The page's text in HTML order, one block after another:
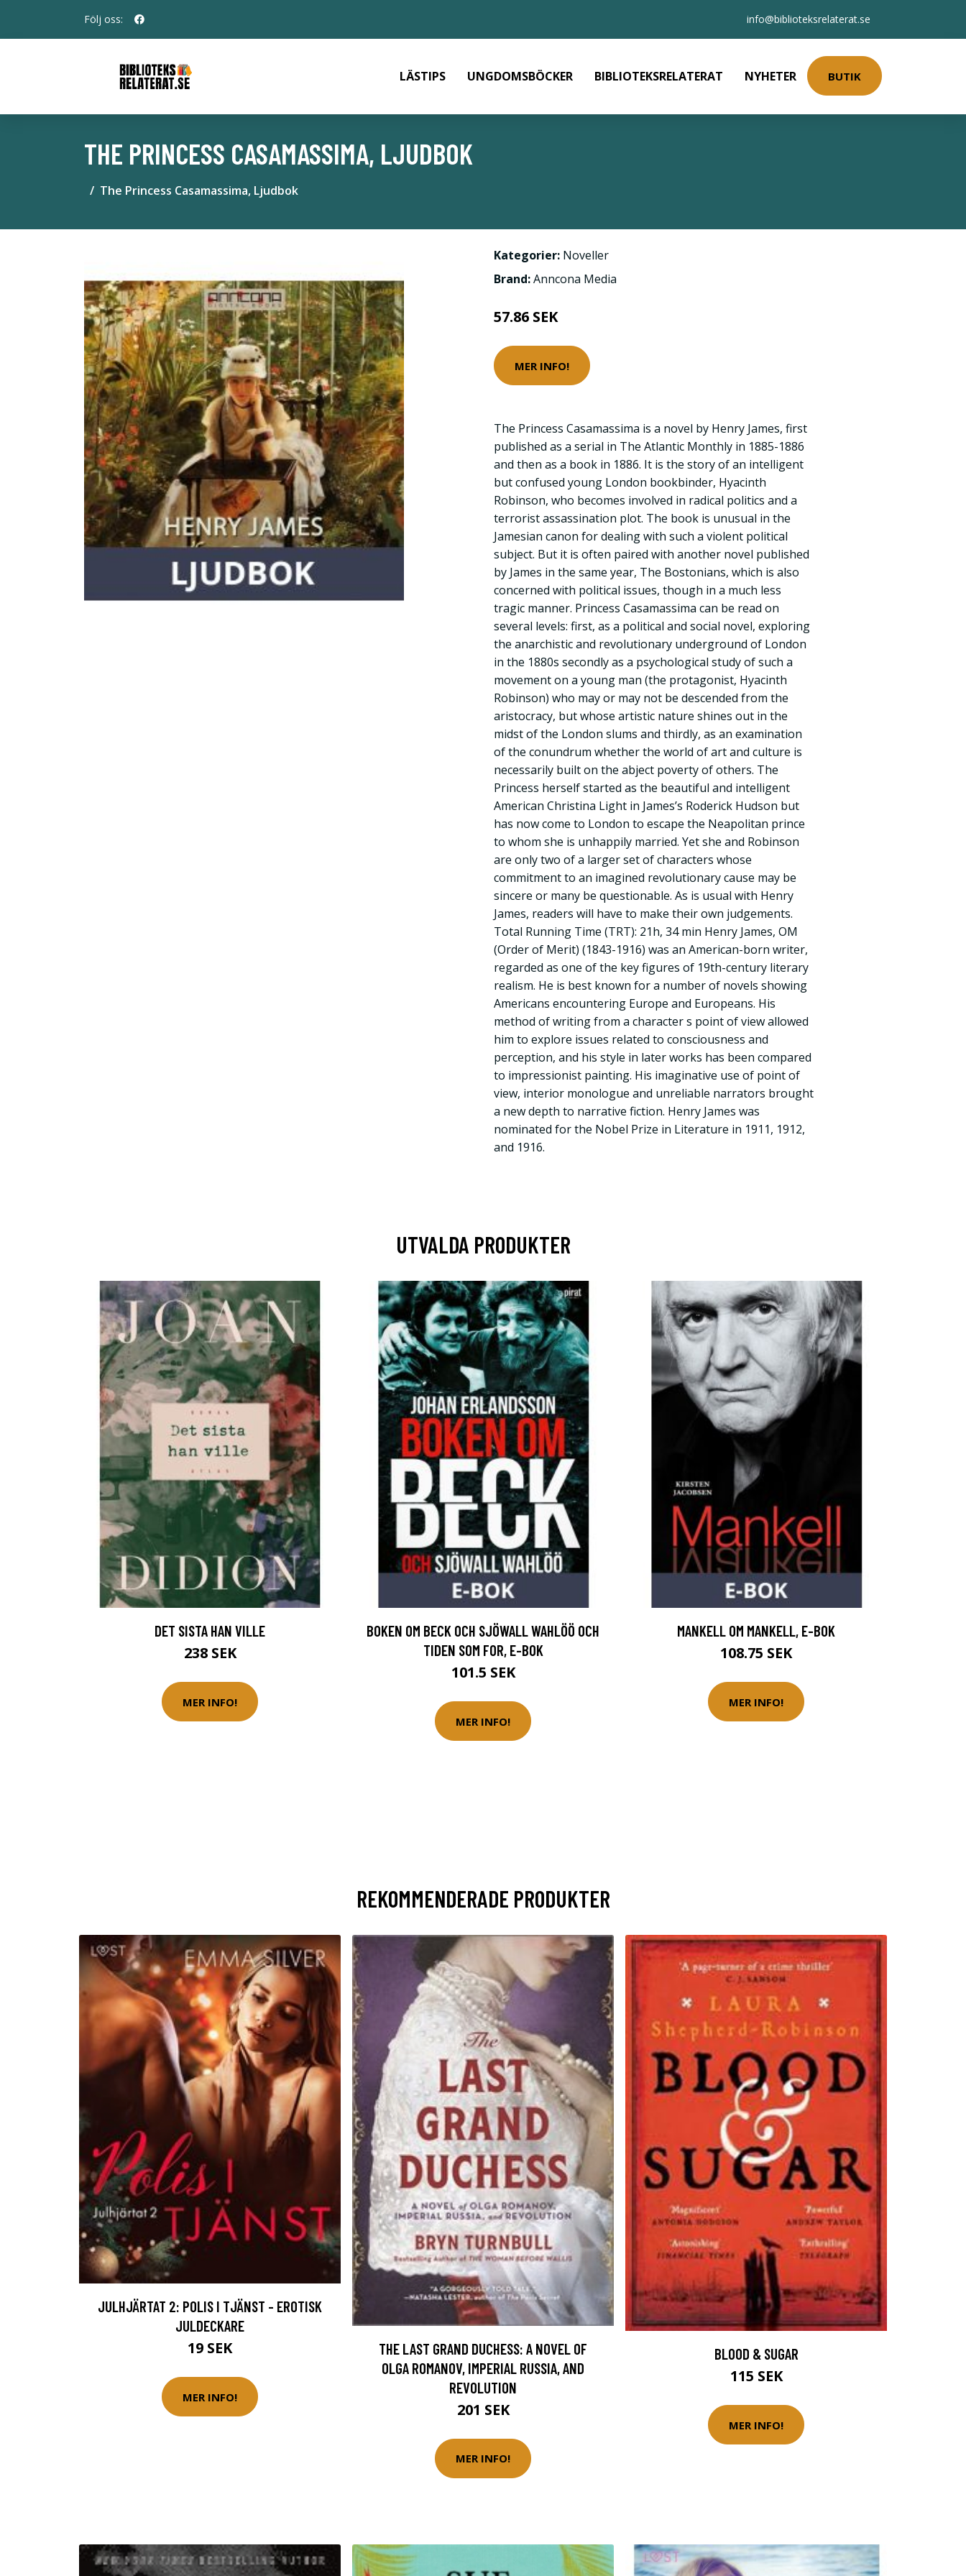
Följ oss: info@biblioteksrelaterat.se
LÄSTIPS UNGDOMSBÖCKER BIBLIOTEKSRELATERAT NYHETER BUTIK
THE PRINCESS CASAMASSIMA, LJUDBOK
The Princess Casamassima, Ljudbok
Kategorier: Noveller
Brand:Anncona Media
57.86 SEK
MER INFO!
The Princess Casamassima is a novel by Henry James, first
published as a serial in The Atlantic Monthly in 1885-1886
and then as a book in 1886. It is the story of an intelligent
but confused young London bookbinder, Hyacinth
Robinson, who becomes involved in radical politics and a
terrorist assassination plot. The book is unusual in the
Jamesian canon for dealing with such a violent political
subject. But it is often paired with another novel published
by James in the same year, The Bostonians, which is also
concerned with political issues, though in a much less
tragic manner. Princess Casamassima can be read on
several levels: first, as a political and social novel, exploring
the anarchistic and revolutionary underground of London
in the 1880s secondly as a psychological study of such a
movement on a young man (the protagonist, Hyacinth
Robinson) who may or may not be descended from the
aristocracy, but whose artistic nature shines out in the
midst of the London slums and thirdly, as an examination
of the conundrum whether the world of art and culture is
necessarily built on the abject poverty of others. The
Princess herself started as the beautiful and intelligent
American Christina Light in James’s Roderick Hudson but
has now come to London to escape the Neapolitan prince
to whom she is unhappily married. Yet she and Robinson
are only two of a larger set of characters whose
commitment to an imagined revolutionary cause may be
sincere or many be questionable. As is usual with Henry
James, readers will have to make their own judgements.
Total Running Time (TRT): 21h, 34 min Henry James, OM
(Order of Merit) (1843-1916) was an American-born writer,
regarded as one of the key figures of 19th-century literary
realism. He is best known for a number of novels showing
Americans encountering Europe and Europeans. His
method of writing from a character s point of view allowed
him to explore issues related to consciousness and
perception, and his style in later works has been compared
to impressionist painting. His imaginative use of point of
view, interior monologue and unreliable narrators brought
a new depth to narrative fiction. Henry James was
nominated for the Nobel Prize in Literature in 1911, 1912,
and 1916.
UTVALDA PRODUKTER
DET SISTA HAN VILLE
238 SEK
MER INFO!
BOKEN OM BECK OCH SJÖWALL WAHLÖÖ OCH
TIDEN SOM FOR, E-BOK
101.5 SEK
MER INFO!
MANKELL OM MANKELL, E-BOK
108.75 SEK
MER INFO!
REKOMMENDERADE PRODUKTER
JULHJÄRTAT 2: POLIS I TJÄNST - EROTISK
JULDECKARE
19 SEK
MER INFO!
THE LAST GRAND DUCHESS: A NOVEL OF
OLGA ROMANOV, IMPERIAL RUSSIA, AND
REVOLUTION
201 SEK
MER INFO!
BLOOD & SUGAR
115 SEK
MER INFO!